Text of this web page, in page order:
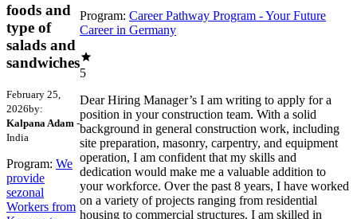
foods and
type of
salads and
sandwiches
February 25,
2026by:
Kalpana Adam -
India
Program: We
provide
sezonal
Workers from
Program: Career Pathway Program - Your Future
Career in Germany
5
Dear Hiring Manager’s I am writing to apply for a
position in your construction team. With a solid
background in general construction work, including
site preparation, masonry, carpentry, and equipment
operation, I am confident that my skills and
dedication would make me a valuable addition to
your workforce. Over the past 8 years, I have worked
on a variety of projects ranging from residential
housing to commercial structures. I am skilled in